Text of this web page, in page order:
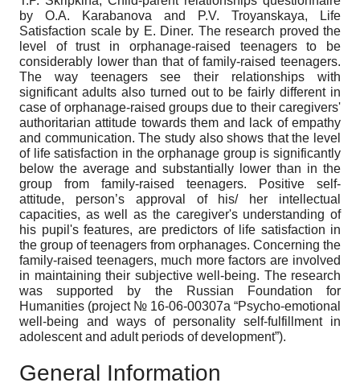
by O.A. Karabanova and P.V. Troyanskaya, Life
Satisfaction scale by E. Diner. The research proved the
level of trust in orphanage-raised teenagers to be
considerably lower than that of family-raised teenagers.
The way teenagers see their relationships with
significant adults also turned out to be fairly different in
case of orphanage-raised groups due to their caregivers'
authoritarian attitude towards them and lack of empathy
and communication. The study also shows that the level
of life satisfaction in the orphanage group is significantly
below the average and substantially lower than in the
group from family-raised teenagers. Positive self-
attitude, person’s approval of his/ her intellectual
capacities, as well as the caregiver's understanding of
his pupil's features, are predictors of life satisfaction in
the group of teenagers from orphanages. Concerning the
family-raised teenagers, much more factors are involved
in maintaining their subjective well-being. The research
was supported by the Russian Foundation for
Humanities (project № 16-06-00307а “Psycho-emotional
well-being and ways of personality self-fulfillment in
adolescent and adult periods of development”).
General Information